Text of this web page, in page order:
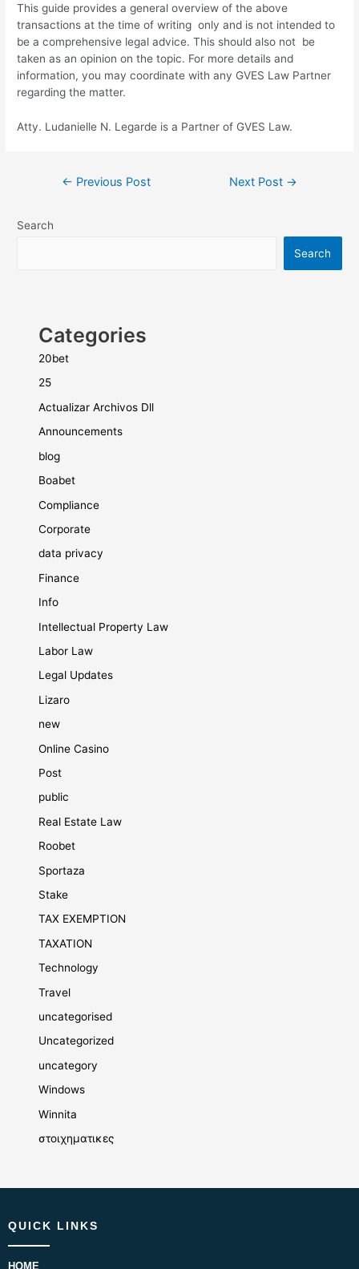
This guide provides a general overview of the above
transactions at the time of writing only and is not intended to
be a comprehensive legal advice. This should also not be
taken as an opinion on the topic. For more details and
information, you may coordinate with any GVES Law Partner
regarding the matter.
Atty. Ludanielle N. Legarde is a Partner of GVES Law.
← Previous Post Next Post →
Search
Search
Categories
20bet
25
Actualizar Archivos Dll
Announcements
blog
Boabet
Compliance
Corporate
data privacy
Finance
Info
Intellectual Property Law
Labor Law
Legal Updates
Lizaro
new
Online Casino
Post
public
Real Estate Law
Roobet
Sportaza
Stake
TAX EXEMPTION
TAXATION
Technology
Travel
uncategorised
Uncategorized
uncategory
Windows
Winnita
στοιχηματικες
QUICK LINKS
HOME